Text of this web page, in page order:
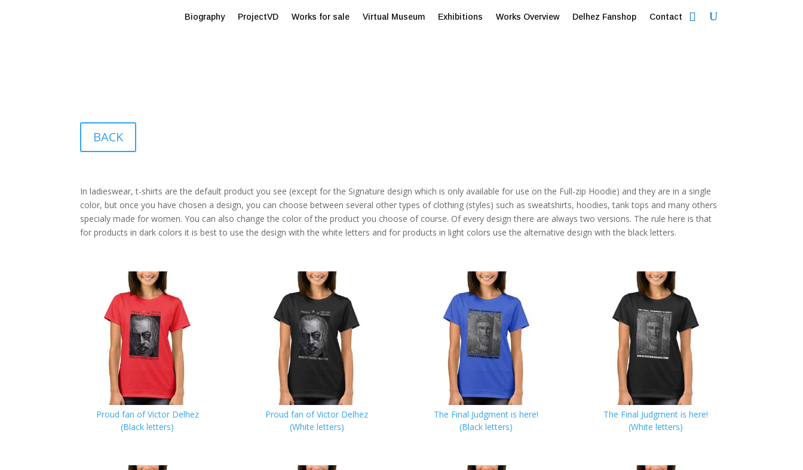
Biography ProjectVD Works for sale Virtual Museum Exhibitions Works Overview Delhez Fanshop Contact
BACK
In ladieswear, t-shirts are the default product you see (except for the Signature design which is only available for use on the Full-zip Hoodie) and they are in a single
color, but once you have chosen a design, you can choose between several other types of clothing (styles) such as sweatshirts, hoodies, tank tops and many others
specialy made for women. You can also change the color of the product you choose of course. Of every design there are always two versions. The rule here is that
for products in dark colors it is best to use the design with the white letters and for products in light colors use the alternative design with the black letters.
Proud fan of Victor Delhez
(Black letters)
Proud fan of Victor Delhez
(White letters)
The Final Judgment is here!
(Black letters)
The Final Judgment is here!
(White letters)